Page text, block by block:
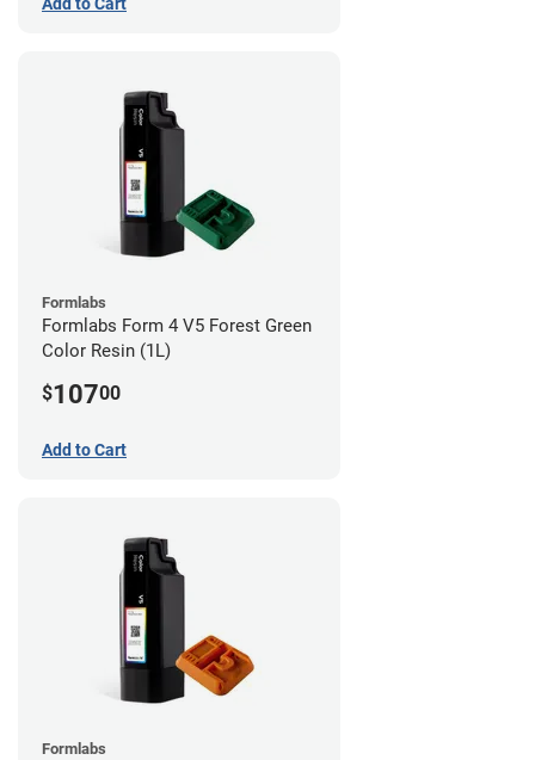
Formlabs
Formlabs Form 4 V5 Forest Green
Color Resin (1L)
$10700
Add to Cart
Formlabs